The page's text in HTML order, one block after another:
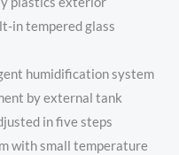
in tempered glass
humidification system
by external tank
in five steps
with small temperature